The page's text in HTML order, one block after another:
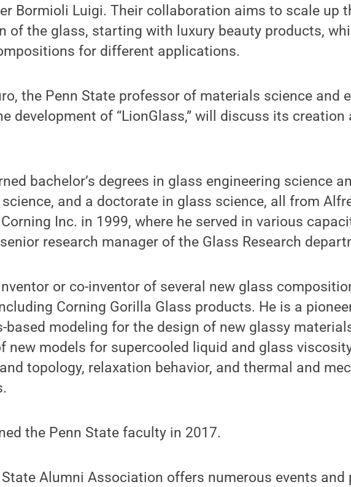
Bormioli Luigi. Their collaboration aims to scale up
of the glass, starting with luxury beauty products,
for different applications.
the Penn State professor of materials science and
development of “LionGlass,” will discuss its creation
bachelor’s degrees in glass engineering science
and a doctorate in glass science, all from
Inc. in 1999, where he served in various
research manager of the Glass Research
or co-inventor of several new glass
Corning Gorilla Glass products. He is a
based modeling for the design of new glassy
new models for supercooled liquid and glass
topology, relaxation behavior, and thermal and
the Penn State faculty in 2017.
Alumni Association offers numerous events and